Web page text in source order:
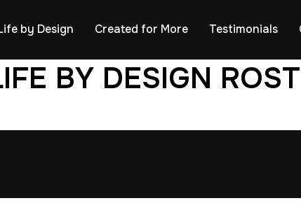
by Design Created for More Testimonials
BY DESIGN